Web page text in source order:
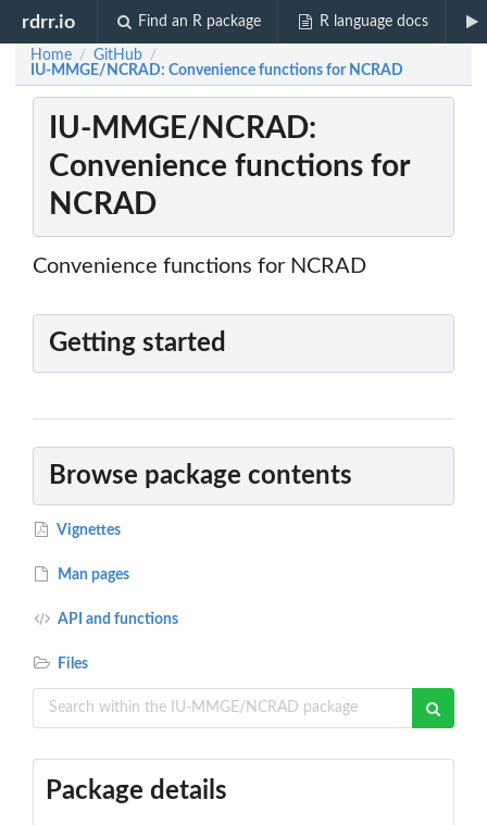
rdrr.io Find an R package R language docs
Home / GitHub /
IU-MMGE/NCRAD: Convenience functions for NCRAD
IU-MMGE/NCRAD:
Convenience functions for
NCRAD
Convenience functions for NCRAD
Getting started
Browse package contents
Vignettes
Man pages
API and functions
Files
Package details